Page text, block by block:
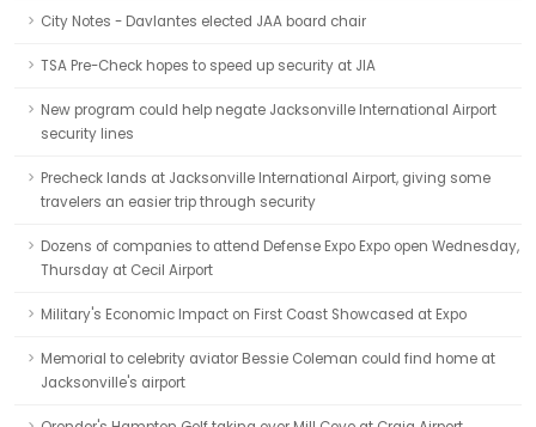
City Notes - Davlantes elected JAA board chair
TSA Pre-Check hopes to speed up security at JIA
New program could help negate Jacksonville International Airport
security lines
Precheck lands at Jacksonville International Airport, giving some
travelers an easier trip through security
Dozens of companies to attend Defense Expo Expo open Wednesday,
Thursday at Cecil Airport
Military's Economic Impact on First Coast Showcased at Expo
Memorial to celebrity aviator Bessie Coleman could find home at
Jacksonville's airport